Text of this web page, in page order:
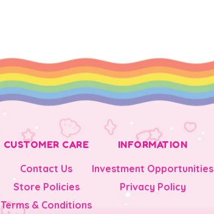
CUSTOMER CARE
Contact Us
Store Policies
Terms & Conditions
INFORMATION
Investment Opportunities
Privacy Policy